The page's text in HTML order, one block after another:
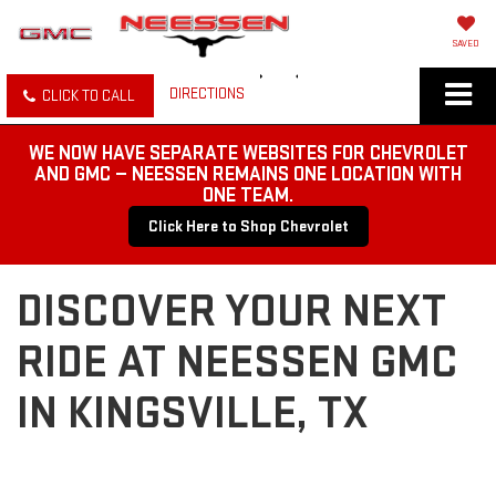
SAVED
CLICK TO CALL DIRECTIONS
WE NOW HAVE SEPARATE WEBSITES FOR CHEVROLET
AND GMC — NEESSEN REMAINS ONE LOCATION WITH
ONE TEAM.
Click Here to Shop Chevrolet
DISCOVER YOUR NEXT
RIDE AT NEESSEN GMC
IN KINGSVILLE, TX